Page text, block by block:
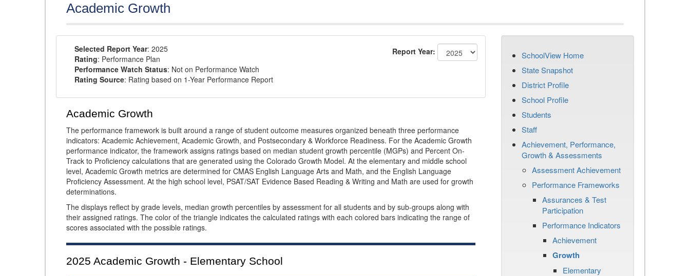
Academic Growth
Selected Report Year: 2025
Rating: Performance Plan
Performance Watch Status: Not on Performance Watch
Rating Source: Rating based on 1-Year Performance Report
Report Year:
Academic Growth
The performance framework is built around a range of student outcome measures organized beneath three performance
indicators: Academic Achievement, Academic Growth, and Postsecondary & Workforce Readiness. For the Academic Growth
performance indicator, the framework assigns ratings based on median student growth percentile (MGPs) and Percent On-
Track to Proficiency calculations that are generated using the Colorado Growth Model. At the elementary and middle school
level, Academic Growth metrics are determined for CMAS English Language Arts and Math, and the English Language
Proficiency Assessment. At the high school level, PSAT/SAT Evidence Based Reading & Writing and Math are used for growth
determinations.
The displays reflect by grade levels, median growth percentiles by assessment for all students and by sub-groups along with
their assigned ratings. The color of the triangle indicates the calculated ratings with each colored bars indicating the range of
scores associated with the possible ratings.
2025 Academic Growth - Elementary School
SchoolView Home
State Snapshot
District Profile
School Profile
Students
Staff
Achievement, Performance,
Growth & Assessments
Assessment Achievement
Performance Frameworks
Assurances & Test
Participation
Performance Indicators
Achievement
Growth
Elementary